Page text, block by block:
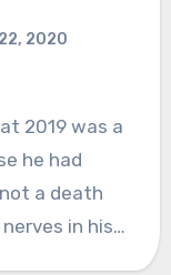
2020
2019 was a
he had
not a death
in his…